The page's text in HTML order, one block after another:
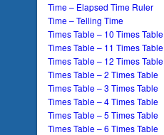
Time – Elapsed Time Ruler
Time – Telling Time
Times Table – 10 Times Table
Times Table – 11 Times Table
Times Table – 12 Times Table
Times Table – 2 Times Table
Times Table – 3 Times Table
Times Table – 4 Times Table
Times Table – 5 Times Table
Times Table – 6 Times Table